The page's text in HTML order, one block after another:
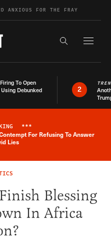
ANXIOUS FOR THE FRAY
Search the
To Open
Debunked
2
News Alert
***
For Refusing To Answer
Lies
Blessing
In Africa